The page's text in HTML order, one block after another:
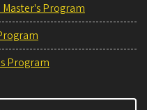
Program
Program